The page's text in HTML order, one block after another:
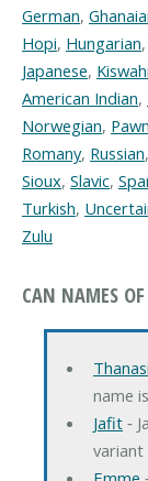
German,
Hopi, Hungarian,
Japanese,
American Indian,
Norwegian,
Romany, Russian,
Sioux, Slavic,
Turkish,
Zulu
CAN NAMES
name
Jafit‐
variant